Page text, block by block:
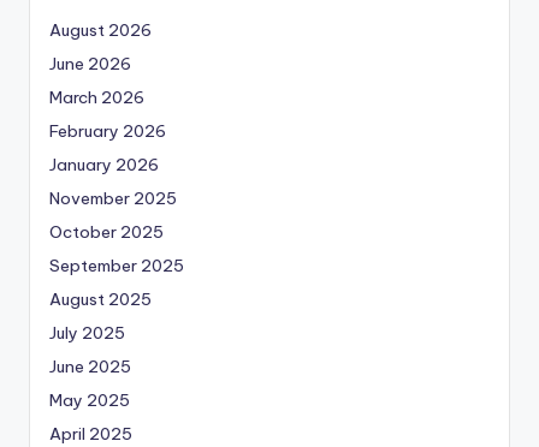
August 2026
June 2026
March 2026
February 2026
January 2026
November 2025
October 2025
September 2025
August 2025
July 2025
June 2025
May 2025
April 2025